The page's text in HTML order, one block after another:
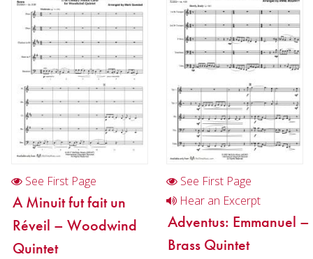
Cornet
Horn
Trombone
Bass Trombone
Euphonium
Tuba
Chamber Music
Brass Band
See First Page
A Minuit fut fait un
Réveil – Woodwind
Quintet
See First Page
Hear an Excerpt
Adventus: Emmanuel –
Brass Quintet